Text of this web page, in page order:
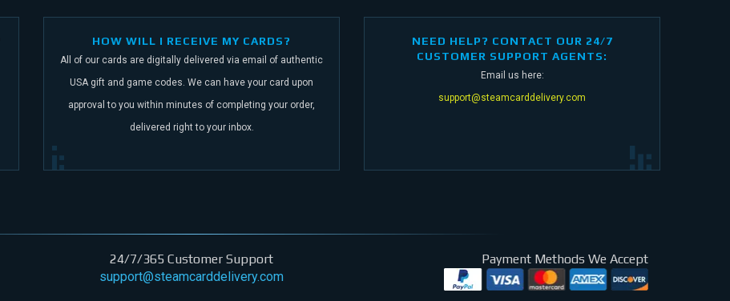
HOW WILL I RECEIVE MY CARDS?
All of our cards are digitally delivered via email of authentic
USA gift and game codes. We can have your card upon
approval to you within minutes of completing your order,
delivered right to your inbox.
NEED HELP? CONTACT OUR 24/7
CUSTOMER SUPPORT AGENTS:
Email us here:
support@steamcarddelivery.com
24/7/365 Customer Support
support@steamcarddelivery.com
Payment Methods We Accept